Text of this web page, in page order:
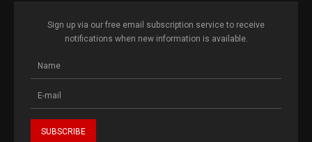
Sign up via our free email subscription service to receive
notifications when new information is available.